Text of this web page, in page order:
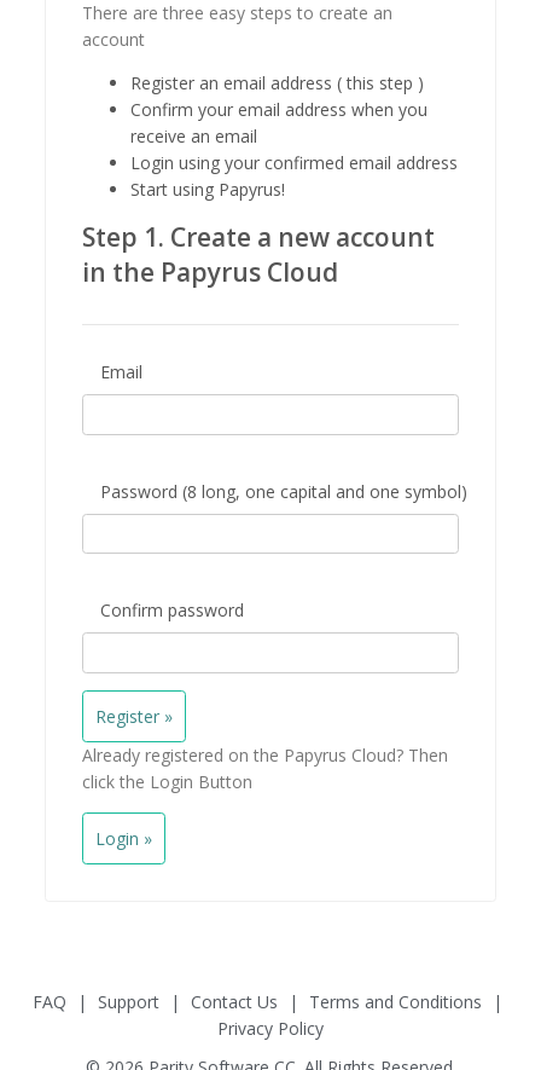
There are three easy steps to create an
account
Register an email address ( this step )
Confirm your email address when you
receive an email
Login using your confirmed email address
Start using Papyrus!
Step 1. Create a new account
in the Papyrus Cloud
Email
Password (8 long, one capital and one symbol)
Confirm password
Already registered on the Papyrus Cloud? Then
click the Login Button
Login »
FAQ | Support | Contact Us | Terms and Conditions
|
Privacy Policy